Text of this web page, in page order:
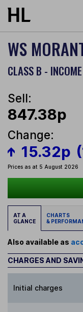
Skip to main content
WS
CLASS B -
Sell:
847.38p
Change:
15.32p
Prices as at 5 August 2026
AT A
GLANCE
CHARTS
&
Also available as
CHARGES AND
Initial charges